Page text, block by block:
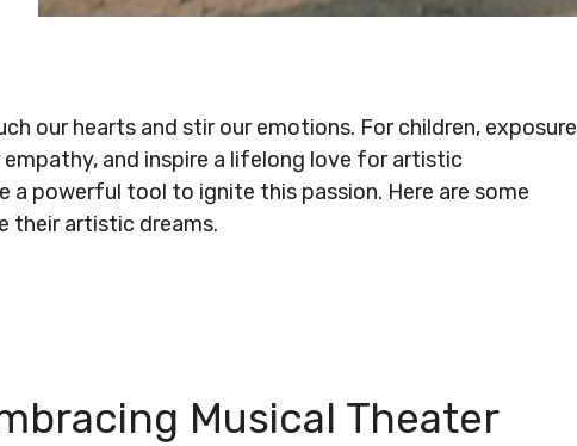
our hearts and stir our emotions. For children, exposure
and inspire a lifelong love for artistic
a powerful tool to ignite this passion. Here are some
their artistic dreams.
Musical Theater